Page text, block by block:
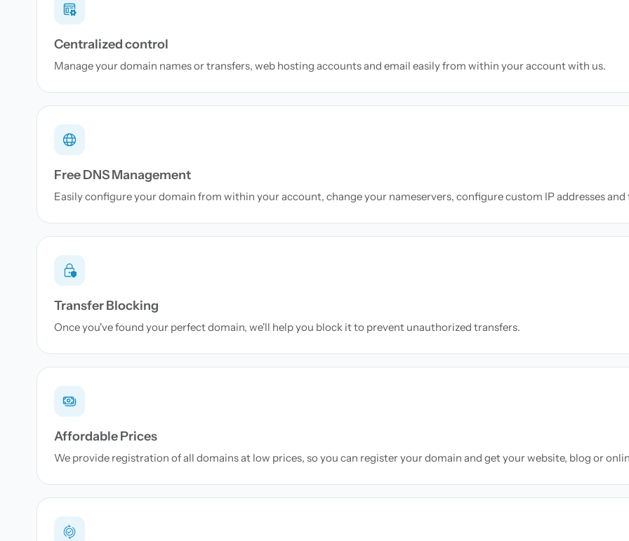
Centralized control
Manage your domain names or transfers, web hosting accounts and email easily from within your account with us.
Free DNS Management
Easily configure your domain from within your account, change your nameservers, configure custom IP addresses
Transfer Blocking
Once you've found your perfect domain, we'll help you block it to prevent unauthorized transfers.
Affordable Prices
We provide registration of all domains at low prices, so you can register your domain and get your website, blog or